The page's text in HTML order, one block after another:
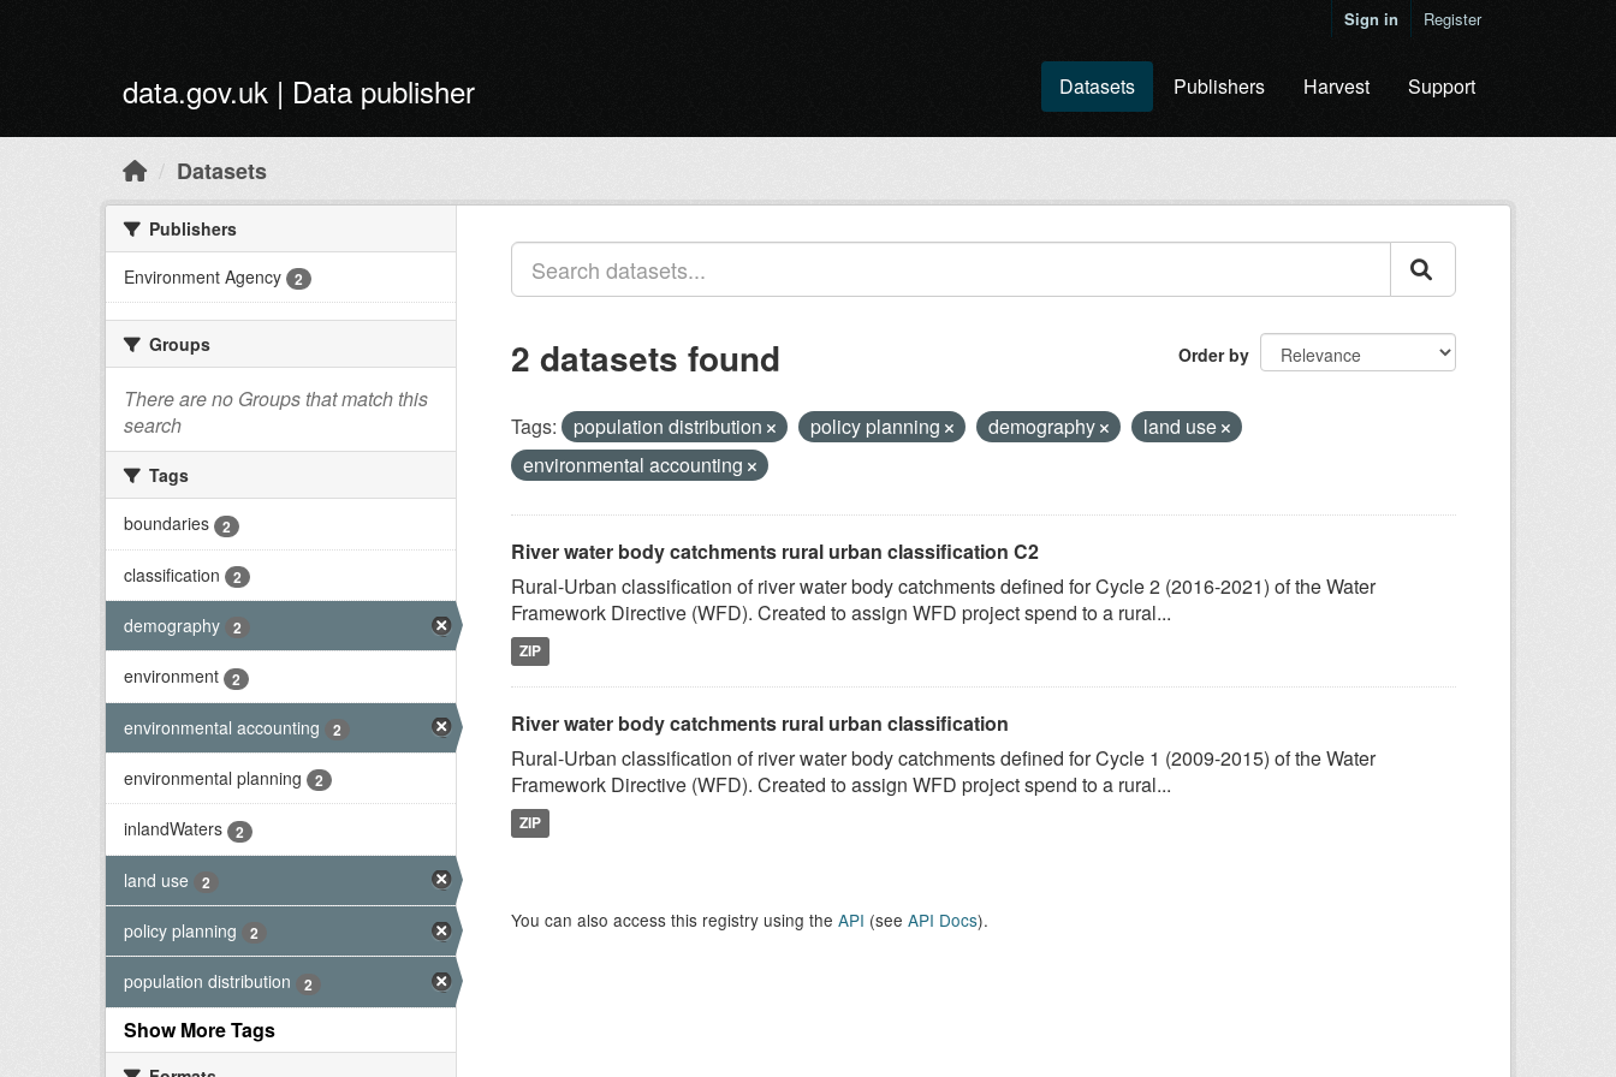
Sign in Register
data.gov.uk | Data publisher Datasets Publishers Harvest Support
Datasets
Publishers
Environment Agency
2
Groups
There are no Groups that match this
search
Tags
boundaries
2
classification 2
demography 2
environment 2
environmental accounting 2
environmental planning 2
inlandWaters 2
land use 2
policy planning 2
population distribution 2
Show More Tags
Order by
2 datasets found
Tags: population distribution policy planning demography
land use
environmental accounting
River water body catchments rural urban classification C2
Rural-Urban classification of river water body catchments defined for Cycle 2 (2016-2021) of the Water
Framework Directive (WFD). Created to assign WFD project spend to a rural...
ZIP
River water body catchments rural urban classification
Rural-Urban classification of river water body catchments defined for Cycle 1 (2009-2015) of the Water
Framework Directive (WFD). Created to assign WFD project spend to a rural...
ZIP
You can also access this registry using the API (see API Docs).